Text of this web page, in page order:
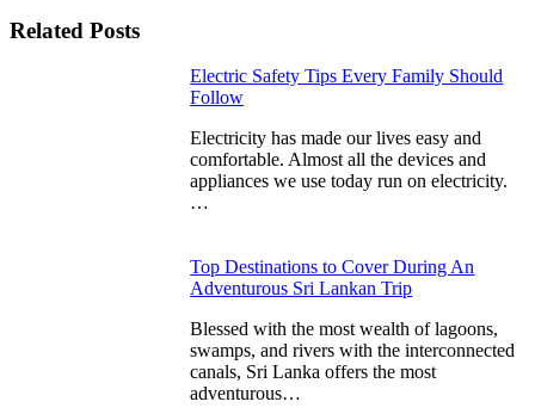
Related Posts
Electric Safety Tips Every Family Should
Follow
Electricity has made our lives easy and
comfortable. Almost all the devices and
appliances we use today run on electricity.
…
Top Destinations to Cover During An
Adventurous Sri Lankan Trip
Blessed with the most wealth of lagoons,
swamps, and rivers with the interconnected
canals, Sri Lanka offers the most
adventurous…